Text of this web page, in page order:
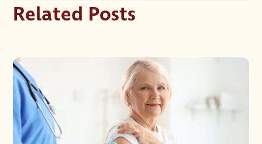
Related Posts